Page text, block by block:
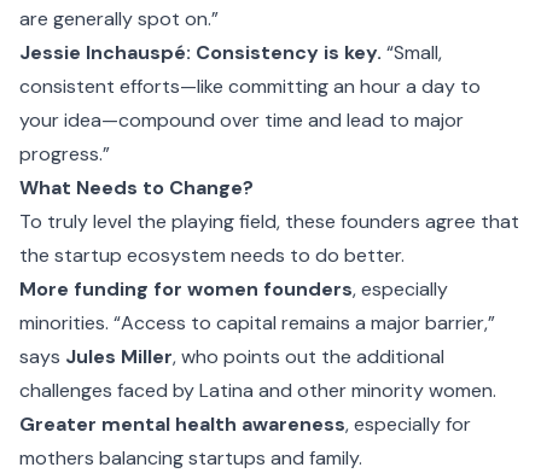
are generally spot on.”
Jessie Inchauspé: Consistency is key. “Small,
consistent efforts—like committing an hour a day to
your idea—compound over time and lead to major
progress.”
What Needs to Change?
To truly level the playing field, these founders agree that
the startup ecosystem needs to do better.
More funding for women founders, especially
minorities. “Access to capital remains a major barrier,”
says Jules Miller, who points out the additional
challenges faced by Latina and other minority women.
Greater mental health awareness, especially for
mothers balancing startups and family.